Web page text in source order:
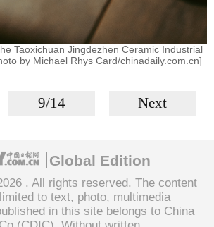
Taoxichuan Jingdezhen Ceramic Industrial
by Michael Rhys Card/chinadaily.com.cn]
9/14 Next
Global Edition
. All rights reserved. The content
to text, photo, multimedia
in this site belongs to China